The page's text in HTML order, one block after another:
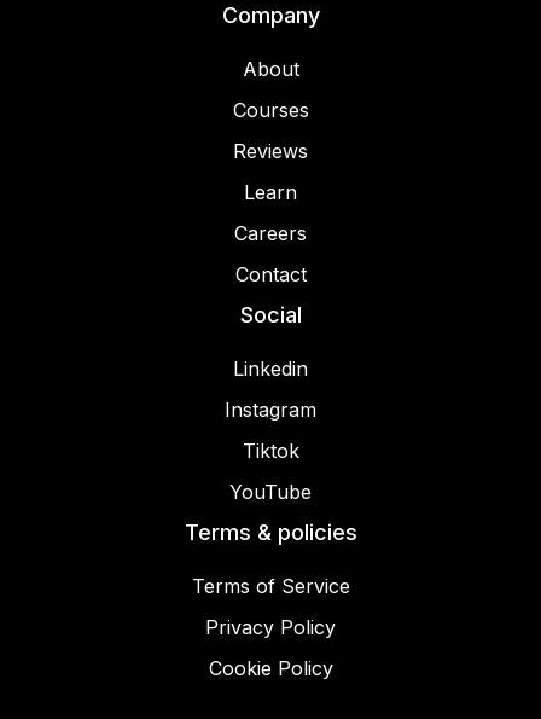
Company
About
Courses
Reviews
Learn
Careers
Contact
Social
Linkedin
Instagram
Tiktok
YouTube
Terms & policies
Terms of Service
Privacy Policy
Cookie Policy